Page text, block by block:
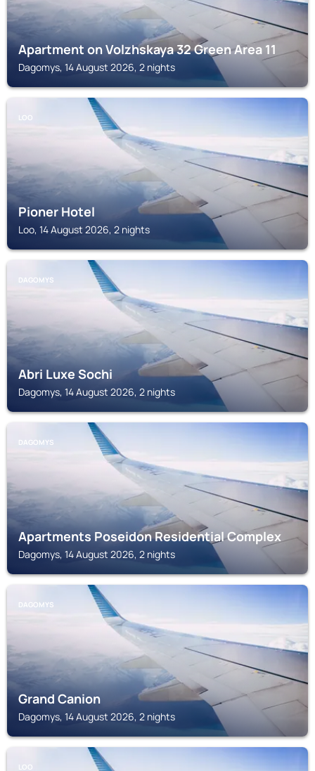
Apartment on Volzhskaya 32 Green Area 11
Dagomys, 14 August 2026, 2 nights
LOO
Pioner Hotel
Loo, 14 August 2026, 2 nights
DAGOMYS
Abri Luxe Sochi
Dagomys, 14 August 2026, 2 nights
DAGOMYS
Apartments Poseidon Residential Complex
Dagomys, 14 August 2026, 2 nights
DAGOMYS
Grand Canion
Dagomys, 14 August 2026, 2 nights
LOO